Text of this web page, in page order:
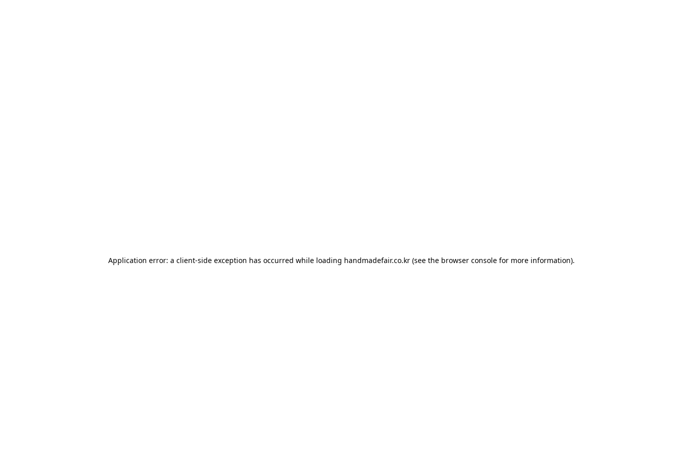
Application error: a client-side exception has occurred while loading handmadefair.co.kr (see the browser console for more information).